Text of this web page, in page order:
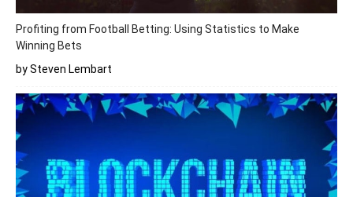
Profiting from Football Betting: Using Statistics to Make
Winning Bets
by Steven Lembart